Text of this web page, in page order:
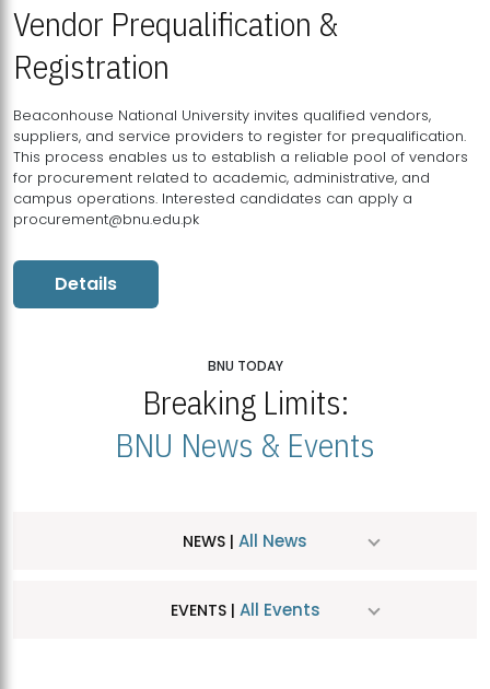
Vendor Prequalification &
Registration
Beaconhouse National University invites qualified vendors,
suppliers, and service providers to register for prequalification.
This process enables us to establish a reliable pool of vendors
for procurement related to academic, administrative, and
campus operations. Interested candidates can apply a
procurement@bnu.edu.pk
Details
BNU TODAY
Breaking Limits:
BNU News & Events
NEWS | All News
EVENTS | All Events